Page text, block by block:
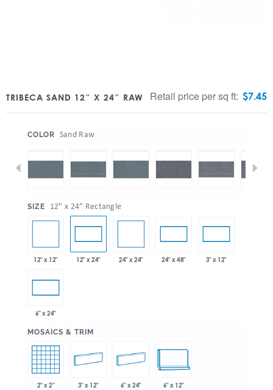
TRIBECA SAND 12″ X 24″ RAW Retail price per sq ft: $7.45
COLOR Sand Raw
SIZE 12" x 24" Rectangle
12" x 12" 12" x 24" 24" x 24" 24" x 48" 3" x 12"
6" x 24"
MOSAICS & TRIM
2" x 2" 3" x 12" 6" x 24" 6" x 12"